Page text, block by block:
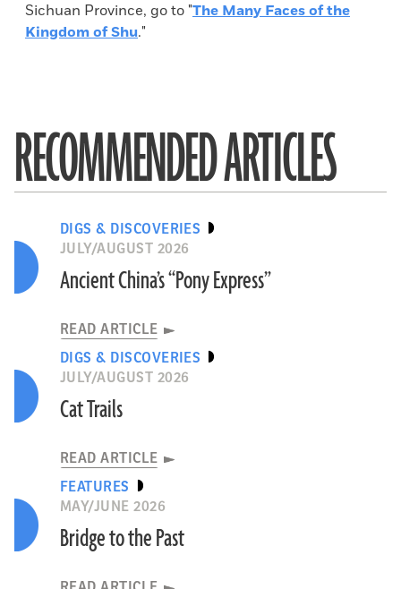
Sichuan Province, go to "The Many Faces of the
Kingdom of Shu."
RECOMMENDED ARTICLES
DIGS & DISCOVERIES
JULY/AUGUST 2026
Ancient China’s “Pony Express”
READ ARTICLE
DIGS & DISCOVERIES
JULY/AUGUST 2026
Cat Trails
READ ARTICLE
FEATURES
MAY/JUNE 2026
Bridge to the Past